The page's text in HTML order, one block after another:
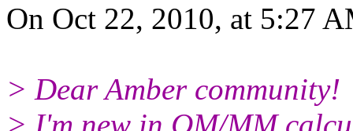
On Oct 22, 2010, at 5:27
> Dear Amber community!
> I'm new in QM/MM